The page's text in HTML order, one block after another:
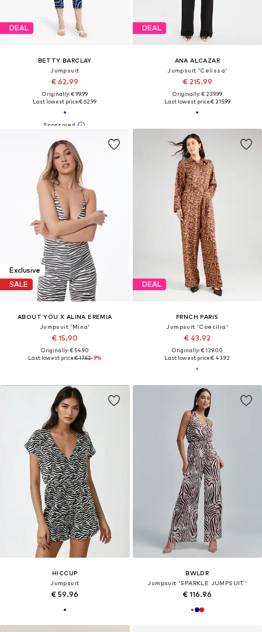
DEAL
BETTY BARCLAY
Jumpsuit
€ 62.99
Originally: € 99.99
Last lowest price:€ 62.99
DEAL
ANA ALCAZAR
Jumpsuit 'Celissa'
€ 215.99
Originally: € 239.99
Last lowest price:€ 215.99
Exclusive
SALE
ABOUT YOU X ALINA EREMIA
Jumpsuit 'Mina'
€ 15.90
Originally: € 54.90
Last lowest price:€ 17.52-9%
DEAL
FRNCH PARIS
Jumpsuit 'Coecilia'
€ 43.92
Originally: € 139.00
Last lowest price:€ 43.92
HICCUP
Jumpsuit
€ 59.96
BWLDR
Jumpsuit 'SPARKLE JUMPSUIT'
€ 116.96